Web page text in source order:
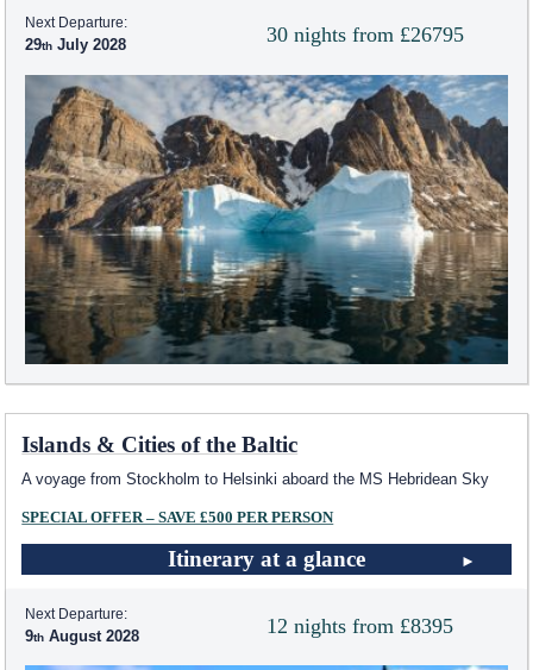
30 nights from £26795
Next Departure:
29 July 2028
Islands & Cities of the Baltic
A voyage from Stockholm to Helsinki aboard the MS Hebridean Sky
SPECIAL OFFER – SAVE £500 PER PERSON
Itinerary at a glance
12 nights from £8395
Next Departure:
9 August 2028